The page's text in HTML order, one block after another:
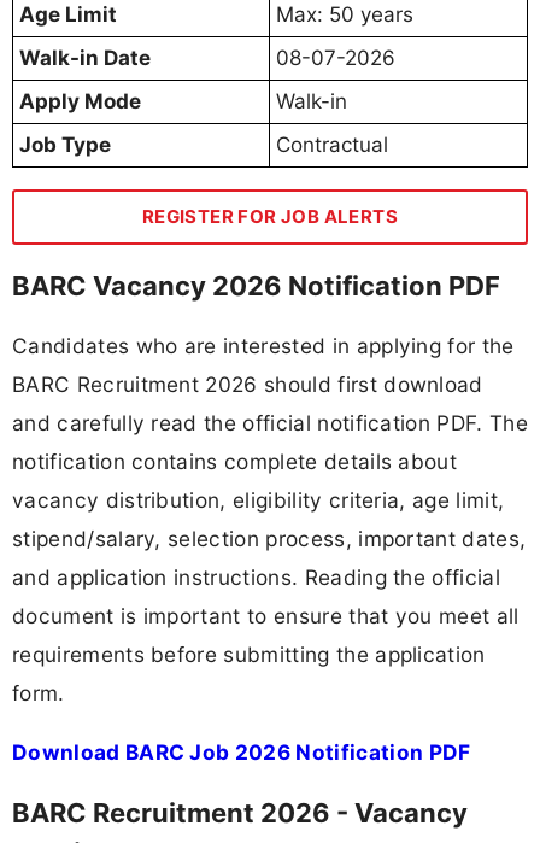
Age Limit
Max: 50 years
Walk-in Date
08-07-2026
Apply Mode
Walk-in
Job Type
Contractual
REGISTER FOR JOB ALERTS
BARC Vacancy 2026 Notification PDF
Candidates who are interested in applying for the
BARC Recruitment 2026 should first download
and carefully read the official notification PDF. The
notification contains complete details about
vacancy distribution, eligibility criteria, age limit,
stipend/salary, selection process, important dates,
and application instructions. Reading the official
document is important to ensure that you meet all
requirements before submitting the application
form.
Download BARC Job 2026 Notification PDF
BARC Recruitment 2026 - Vacancy